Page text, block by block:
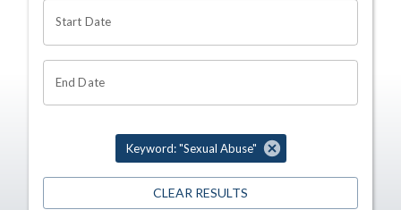
Start Date
End Date
Keyword: "Sexual Abuse"
CLEAR RESULTS